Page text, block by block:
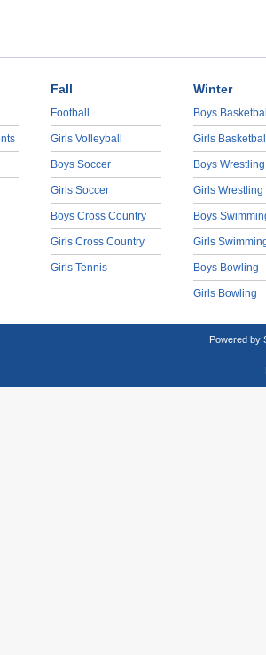
Fall
Football
Girls Volleyball
Boys Soccer
Girls Soccer
Boys Cross Country
Girls Cross Country
Girls Tennis
Winter
Boys
Girls
Boys Wrestling
Girls Wrestling
Boys
Girls
Boys Bowling
Girls Bowling
Powered by